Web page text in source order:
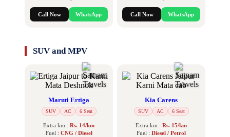
Call Now WhatsApp Call Now WhatsApp
SUV and MPV
Maruti Ertiga
SUV AC 6 Seat
Extra km : Rs. 14/km
Fuel : CNG / Diesel
Kia Carens
SUV AC 6 Seat
Extra km : Rs. 15/km
Fuel : Diesel / Petrol